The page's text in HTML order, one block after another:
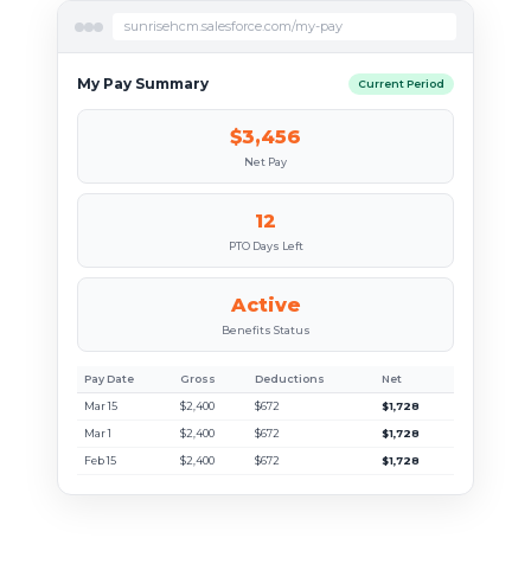
sunrisehcm.salesforce.com/my-pay
My Pay Summary Current Period
$3,456
Net Pay
12
PTO Days Left
Active
Benefits Status
Pay Date Gross Deductions Net
Mar 15 $2,400 $672 $1,728
Mar 1 $2,400 $672 $1,728
Feb 15 $2,400 $672 $1,728